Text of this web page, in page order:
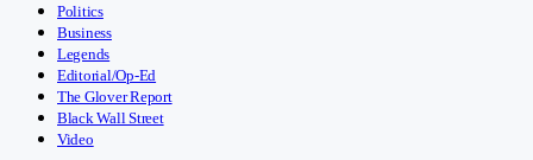
Politics
Business
Legends
Editorial/Op-Ed
The Glover Report
Black Wall Street
Video